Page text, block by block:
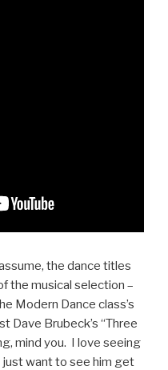
the dance titles
the musical selection –
Modern Dance class’s
Dave Brubeck’s “Three
mind you. I love seeing
just want to see him get